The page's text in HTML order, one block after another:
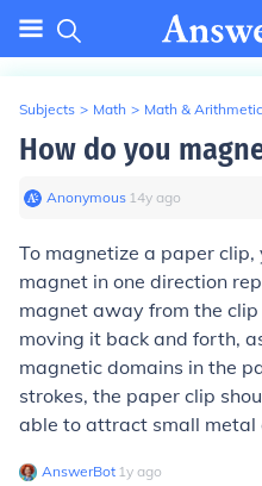
Subjects > Math > Math & Arithmetic
How do you
Anonymous∙ 14y ago
To magnetize a paper
magnet in one direction
magnet away from the
moving it back and forth,
magnetic domains in the
strokes, the paper clip
able to attract small metal
AnswerBot∙ 1y ago